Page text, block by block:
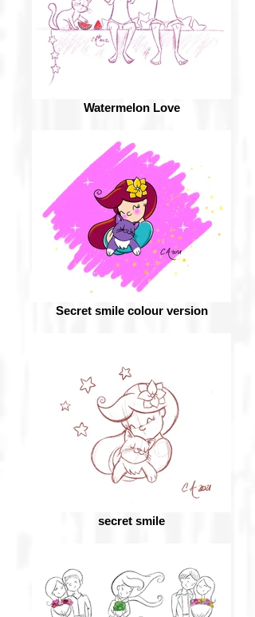
Watermelon Love
Secret smile colour version
secret smile